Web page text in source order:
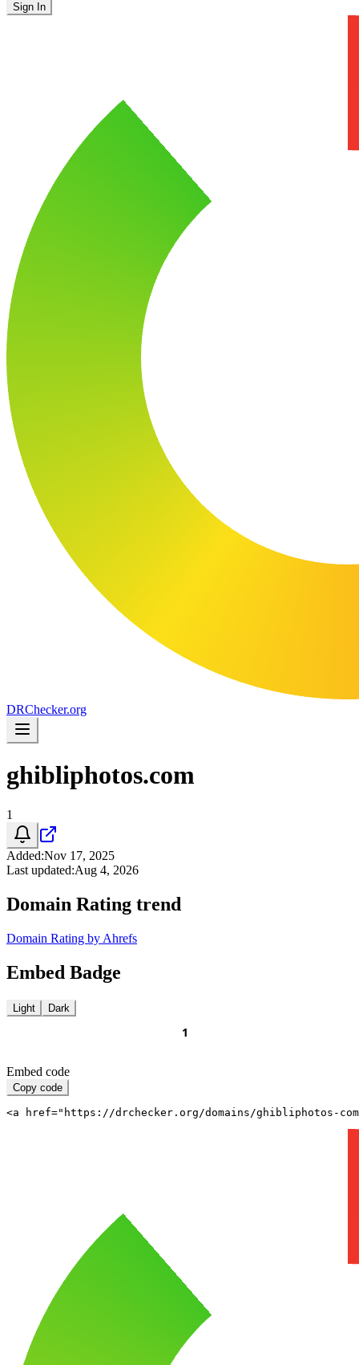
Sign In
DRChecker.org
ghibliphotos.com
1
Added:Nov 17, 2025
Last updated:Aug 4, 2026
Domain Rating trend
Domain Rating by Ahrefs
Embed Badge
Light Dark
Embed code
Copy code
<a href="https://drchecker.org/domains/ghibliphotos-